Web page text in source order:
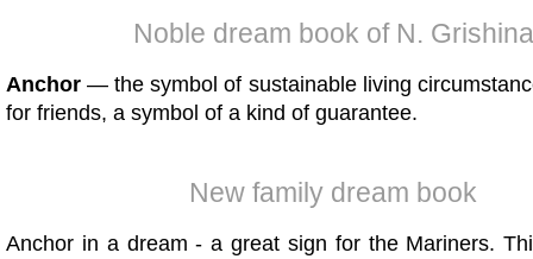
Noble dream book of N. Grishina
Anchor — the symbol of sustainable living
for friends, a symbol of a kind of guarantee.
New family dream book
Anchor in a dream - a great sign for the Mariners.